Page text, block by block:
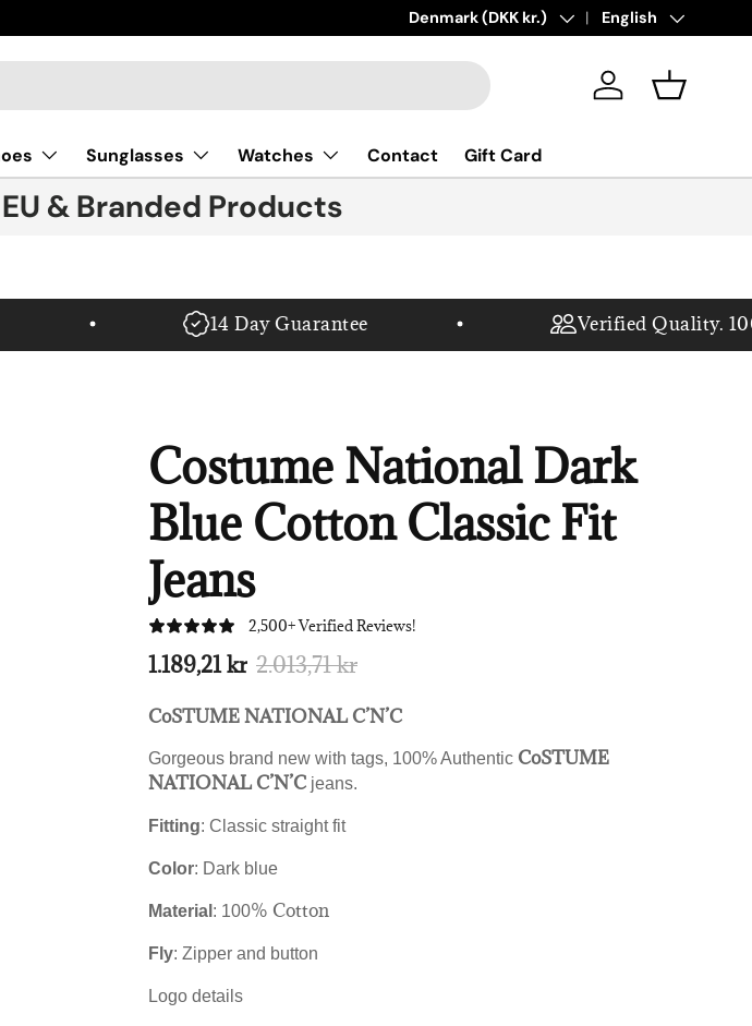
New collections added! Learn more
Country/Region
Denmark (DKK kr.) Language
English
Log in Basket
Sunglasses Watches Contact Gift Card
& Branded Products
14 Day Guarantee Verified Quality.
Costume National Dark
Blue Cotton Classic Fit
Jeans
2,500+ Verified Reviews!
1.189,21 kr 2.013,71 kr
CoSTUME NATIONAL C’N’C
Gorgeous brand new with tags, 100% Authentic CoSTUME
NATIONAL C’N’C jeans.
Fitting: Classic straight fit
Color: Dark blue
Material : 100% Cotton
Fly: Zipper and button
Logo details